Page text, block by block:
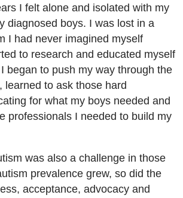
I felt alone and isolated with my
diagnosed boys. I was lost in a
I had never imagined myself
to research and educated myself
began to push my way through the
learned to ask those hard
for what my boys needed and
professionals I needed to build my
was also a challenge in those
prevalence grew, so did the
acceptance, advocacy and